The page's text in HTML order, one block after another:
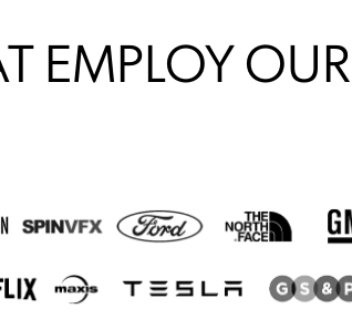
EMPLOY OUR